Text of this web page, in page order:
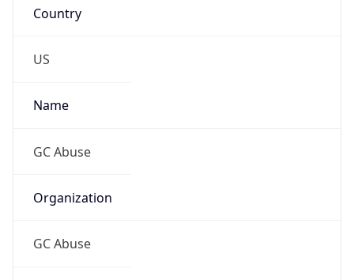
Country
US
Name
GC Abuse
Organization
GC Abuse